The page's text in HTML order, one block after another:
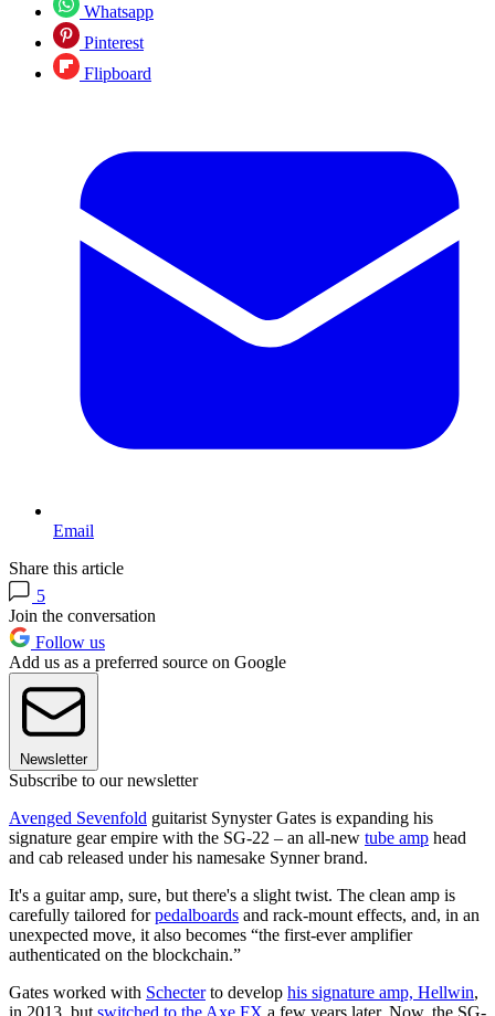
Whatsapp
Pinterest
Flipboard
Email
Share this article
5
Join the conversation
Follow us
Add us as a preferred source on Google
Newsletter
Subscribe to our newsletter
Avenged Sevenfold guitarist Synyster Gates is expanding his
signature gear empire with the SG-22 – an all-new tube amp head
and cab released under his namesake Synner brand.
It's a guitar amp, sure, but there's a slight twist. The clean amp is
carefully tailored forpedalboards and rack-mount effects, and, in an
unexpected move, it also becomes “the first-ever amplifier
authenticated on the blockchain.”
Gates worked with Schecterto develop his signature amp, Hellwin,
in 2013, but switched to the Axe FX a few years later. Now, the SG-